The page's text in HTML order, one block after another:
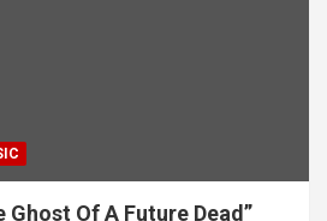
Ghost Of A Future Dead”